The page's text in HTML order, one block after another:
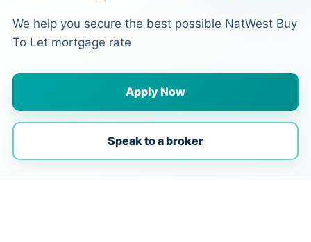
We help you secure the best possible NatWest Buy
To Let mortgage rate
Apply Now
Speak to a broker